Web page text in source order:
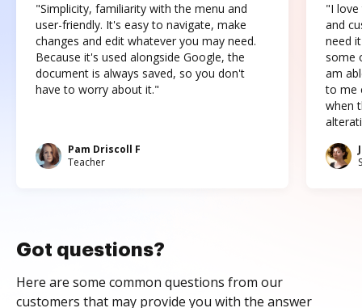
"Simplicity, familiarity with the menu and
user-friendly. It's easy to navigate, make
changes and edit whatever you may need.
Because it's used alongside Google, the
document is always saved, so you don't
have to worry about it."
Pam Driscoll F
Teacher
"I love
and
need
some
am
to me
when
Got questions?
Here are some common questions from our
customers that may provide you with the answer